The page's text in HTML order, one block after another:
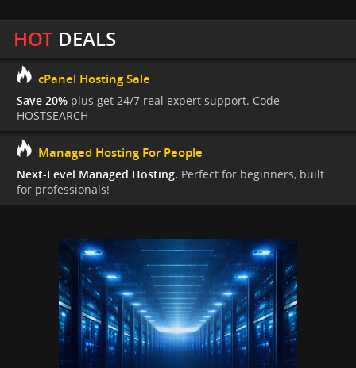
HOTDEALS
cPanel Hosting Sale
Save 20% plus get 24/7 real expert support. Code
HOSTSEARCH
Managed Hosting For People
Next-Level Managed Hosting. Perfect for beginners, built
for professionals!